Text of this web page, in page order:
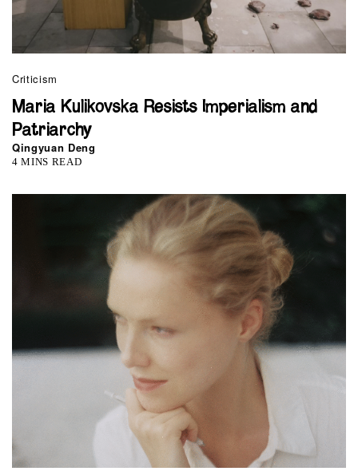
Criticism
Maria Kulikovska Resists Imperialism and
Patriarchy
Qingyuan Deng
4 MINS READ